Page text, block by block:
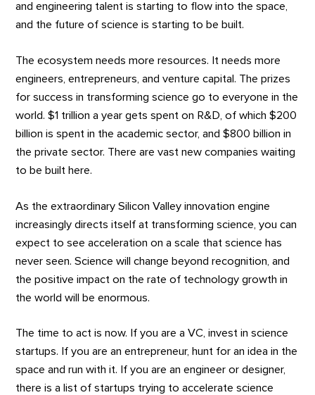
and engineering talent is starting to flow into the space,
and the future of science is starting to be built.
The ecosystem needs more resources. It needs more
engineers, entrepreneurs, and venture capital. The prizes
for success in transforming science go to everyone in the
world. $1 trillion a year gets spent on R&D, of which $200
billion is spent in the academic sector, and $800 billion in
the private sector. There are vast new companies waiting
to be built here.
As the extraordinary Silicon Valley innovation engine
increasingly directs itself at transforming science, you can
expect to see acceleration on a scale that science has
never seen. Science will change beyond recognition, and
the positive impact on the rate of technology growth in
the world will be enormous.
The time to act is now. If you are a VC, invest in science
startups. If you are an entrepreneur, hunt for an idea in the
space and run with it. If you are an engineer or designer,
there is a list of startups trying to accelerate science